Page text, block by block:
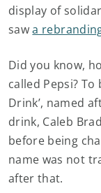
display of
sawa
Did you know,
called Pepsi? To
Drink’, named
drink, Caleb
before being
name was not
after that.